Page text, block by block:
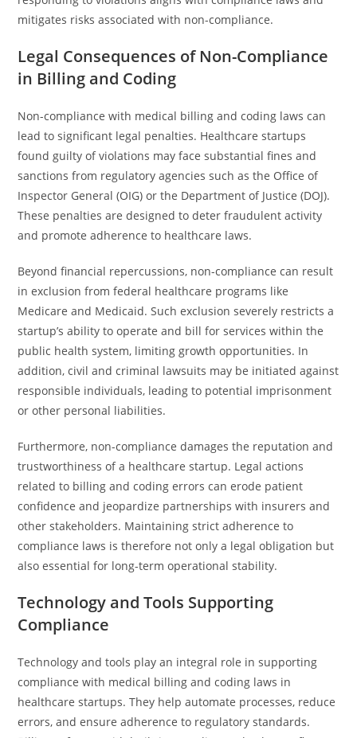
mitigates risks associated with non-compliance.
Legal Consequences of Non-Compliance
in Billing and Coding
Non-compliance with medical billing and coding laws can
lead to significant legal penalties. Healthcare startups
found guilty of violations may face substantial fines and
sanctions from regulatory agencies such as the Office of
Inspector General (OIG) or the Department of Justice (DOJ).
These penalties are designed to deter fraudulent activity
and promote adherence to healthcare laws.
Beyond financial repercussions, non-compliance can result
in exclusion from federal healthcare programs like
Medicare and Medicaid. Such exclusion severely restricts a
startup’s ability to operate and bill for services within the
public health system, limiting growth opportunities. In
addition, civil and criminal lawsuits may be initiated against
responsible individuals, leading to potential imprisonment
or other personal liabilities.
Furthermore, non-compliance damages the reputation and
trustworthiness of a healthcare startup. Legal actions
related to billing and coding errors can erode patient
confidence and jeopardize partnerships with insurers and
other stakeholders. Maintaining strict adherence to
compliance laws is therefore not only a legal obligation but
also essential for long-term operational stability.
Technology and Tools Supporting
Compliance
Technology and tools play an integral role in supporting
compliance with medical billing and coding laws in
healthcare startups. They help automate processes, reduce
errors, and ensure adherence to regulatory standards.